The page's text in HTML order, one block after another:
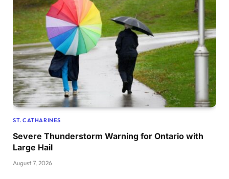
ST. CATHARINES
Severe Thunderstorm Warning for Ontario with
Large Hail
August 7, 2026